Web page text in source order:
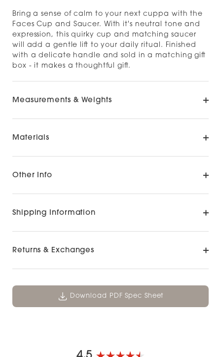
Bring a sense of calm to your next cuppa with the
Faces Cup and Saucer. With it's neutral tone and
expression, this quirky cup and matching saucer
will add a gentle lift to your daily ritual. Finished
with a delicate handle and sold in a matching gift
box - it makes a thoughtful gift.
Measurements & Weights
Materials
Other Info
Shipping Information
Returns & Exchanges
Download PDF Spec Sheet